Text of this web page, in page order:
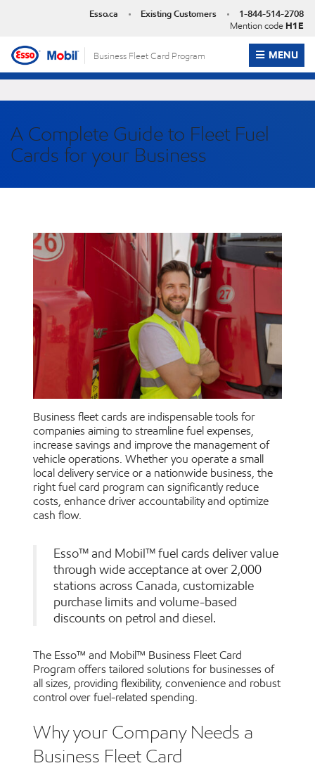
Esso.ca Existing Customers 1-844-514-2708
Mention code H1E
Business Fleet Card Program OPEN
MENU
A Complete Guide to Fleet Fuel
Cards for your Business
Business fleet cards are indispensable tools for
companies aiming to streamline fuel expenses,
increase savings and improve the management of
vehicle operations. Whether you operate a small
local delivery service or a nationwide business, the
right fuel card program can significantly reduce
costs, enhance driver accountability and optimize
cash flow.
Esso™ and Mobil™ fuel cards deliver value
through wide acceptance at over 2,000
stations across Canada, customizable
purchase limits and volume-based
discounts on petrol and diesel.
The Esso™ and Mobil™ Business Fleet Card
Program offers tailored solutions for businesses of
all sizes, providing flexibility, convenience and robust
control over fuel-related spending.
Why your Company Needs a
Business Fleet Card